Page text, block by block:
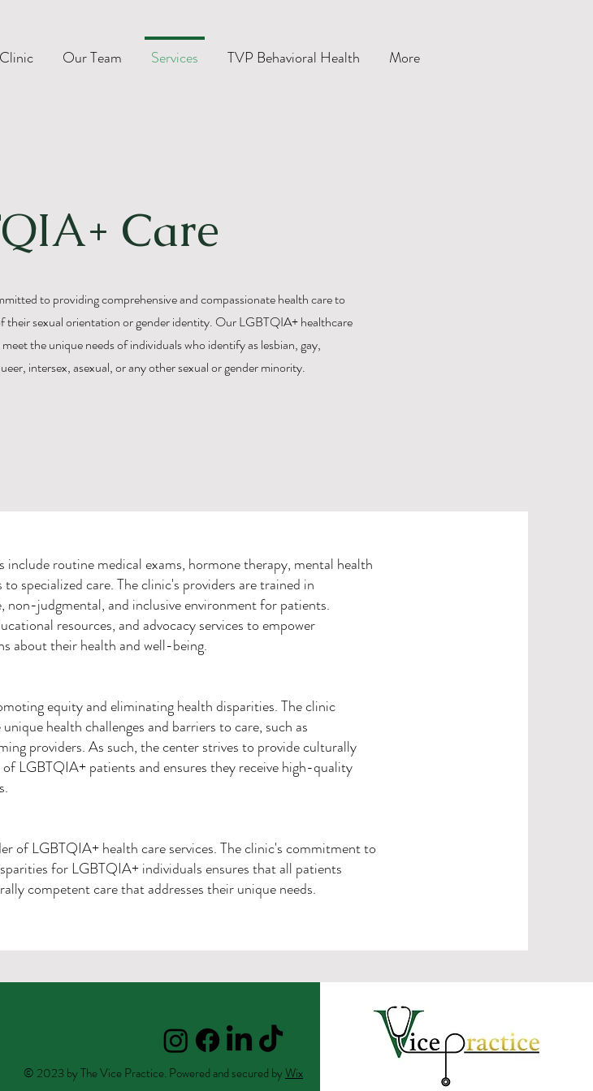
Our Team Services TVP Behavioral Health More
Care
to providing comprehensive and compassionate health care to
their sexual orientation or gender identity. Our LGBTQIA+ healthcare
the unique needs of individuals who identify as lesbian, gay,
intersex, asexual, or any other sexual or gender minority.
routine medical exams, hormone therapy, mental health
specialized care. The clinic's providers are trained in
non-judgmental, and inclusive environment for patients.
resources, and advocacy services to empower
about their health and well-being.
equity and eliminating health disparities. The clinic
health challenges and barriers to care, such as
providers. As such, the center strives to provide culturally
LGBTQIA+ patients and ensures they receive high-quality
of LGBTQIA+ health care services. The clinic's commitment to
for LGBTQIA+ individuals ensures that all patients
competent care that addresses their unique needs.
© 2023 by The Vice Practice. Powered and secured byWix